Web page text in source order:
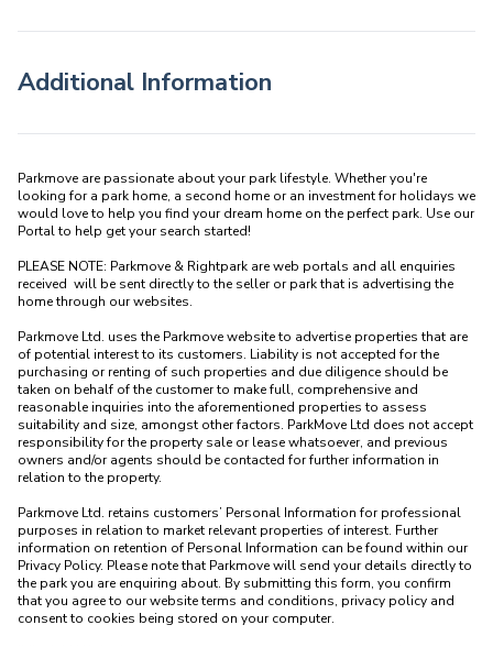
Additional Information
Parkmove are passionate about your park lifestyle. Whether you're
looking for a park home, a second home or an investment for holidays we
would love to help you find your dream home on the perfect park. Use our
Portal to help get your search started!
PLEASE NOTE: Parkmove & Rightpark are web portals and all enquiries
received  will be sent directly to the seller or park that is advertising the
home through our websites.
Parkmove Ltd. uses the Parkmove website to advertise properties that are
of potential interest to its customers. Liability is not accepted for the
purchasing or renting of such properties and due diligence should be
taken on behalf of the customer to make full, comprehensive and
reasonable inquiries into the aforementioned properties to assess
suitability and size, amongst other factors. ParkMove Ltd does not accept
responsibility for the property sale or lease whatsoever, and previous
owners and/or agents should be contacted for further information in
relation to the property.
Parkmove Ltd. retains customers’ Personal Information for professional
purposes in relation to market relevant properties of interest. Further
information on retention of Personal Information can be found within our
Privacy Policy. Please note that Parkmove will send your details directly to
the park you are enquiring about. By submitting this form, you confirm
that you agree to our website terms and conditions, privacy policy and
consent to cookies being stored on your computer.